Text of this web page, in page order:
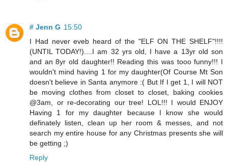
# Jenn G 15:50
I Had never eveb heard of the "ELF ON THE SHELF"!!!!
(UNTIL TODAY!)....I am 32 yrs old, I have a 13yr old son
and an 8yr old daughter!! Reading this was tooo funny!!! I
wouldn't mind having 1 for my daughter(Of Course Mt Son
doesn't believe in Santa anymore :( But If I get 1, I will NOT
be moving clothes from closet to closet, baking cookies
@3am, or re-decorating our tree! LOL!!! I would ENJOY
Having 1 for my daughter because I know she would
definately listen, clean up her room & messes, and not
search my entire house for any Christmas presents she will
be getting ;)
Reply